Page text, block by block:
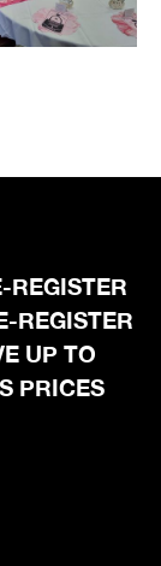
REGISTER
REGISTER
UP TO
PRICES